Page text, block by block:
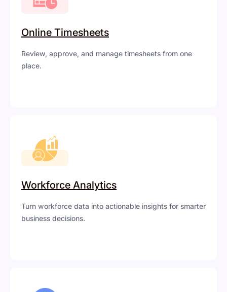
Online Timesheets
Review, approve, and manage timesheets from one
place.
Workforce Analytics
Turn workforce data into actionable insights for smarter
business decisions.